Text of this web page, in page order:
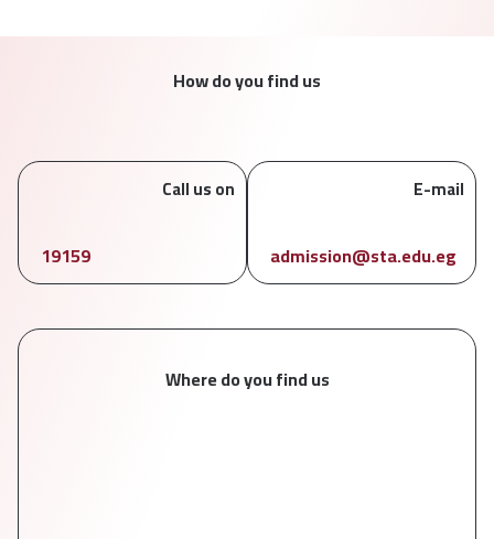
How do you find us
Call us on
19159
E-mail
admission@sta.edu.eg
Where do you find us